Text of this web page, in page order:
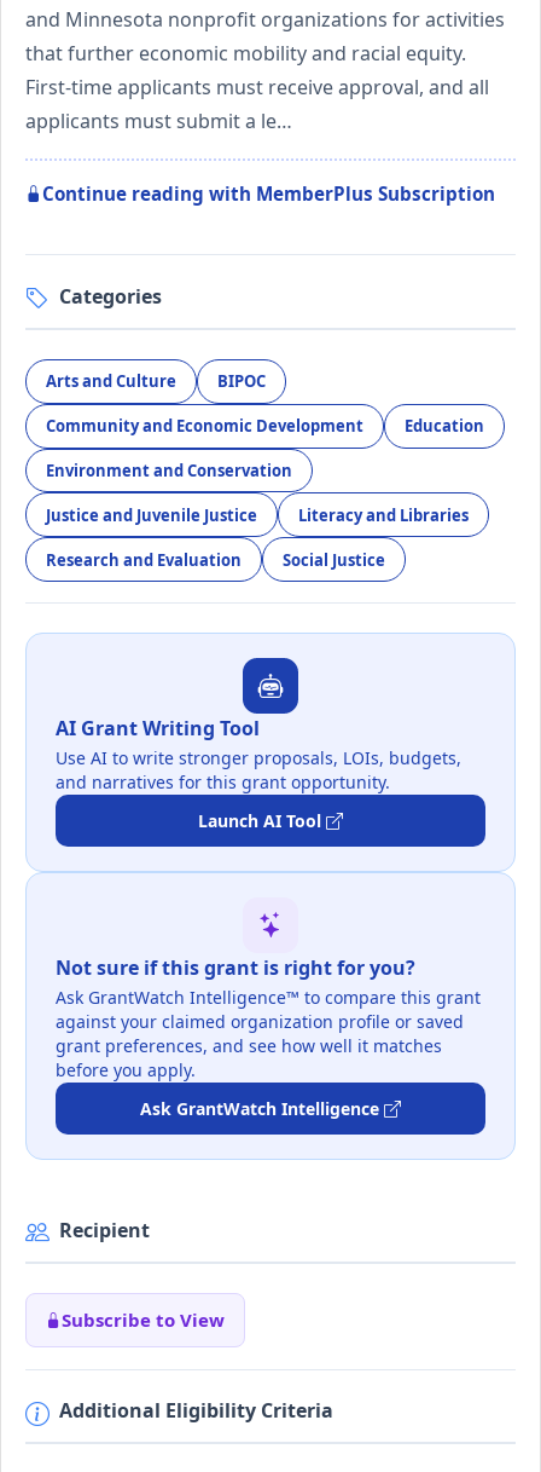
and Minnesota nonprofit organizations for activities
that further economic mobility and racial equity.
First-time applicants must receive approval, and all
applicants must submit a le…
Continue reading with MemberPlus Subscription
Categories
Arts and Culture BIPOC
Community and Economic Development Education
Environment and Conservation
Justice and Juvenile Justice Literacy and Libraries
Research and Evaluation Social Justice
AI Grant Writing Tool
Use AI to write stronger proposals, LOIs, budgets,
and narratives for this grant opportunity.
Launch AI Tool
Not sure if this grant is right for you?
Ask GrantWatch Intelligence™ to compare this grant
against your claimed organization profile or saved
grant preferences, and see how well it matches
before you apply.
Ask GrantWatch Intelligence
Recipient
Subscribe to View
Additional Eligibility Criteria